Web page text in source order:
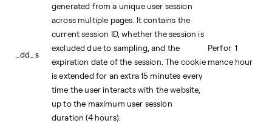
_dd_s
generated from a unique user session
across multiple pages. It contains the
current session ID, whether the session is
excluded due to sampling, and the
expiration date of the session. The cookie
is extended for an extra 15 minutes every
time the user interacts with the website,
up to the maximum user session
duration (4 hours).
Perfor
mance
1
hour